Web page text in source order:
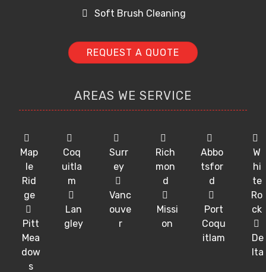
Soft Brush Cleaning
REQUEST A QUOTE
AREAS WE SERVICE
Map
le
Rid
ge
Pitt
Mea
dow
s
Coq
uitla
m
Lan
gley
Surr
ey
Vanc
ouve
r
Rich
mon
d
Missi
on
Abbo
tsfor
d
Port
Coqu
itlam
W
hi
te
Ro
ck
De
lta